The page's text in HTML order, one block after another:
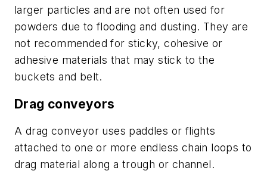
larger particles and are not often used for
powders due to flooding and dusting. They are
not recommended for sticky, cohesive or
adhesive materials that may stick to the
buckets and belt.
Drag conveyors
A drag conveyor uses paddles or flights
attached to one or more endless chain loops to
drag material along a trough or channel.